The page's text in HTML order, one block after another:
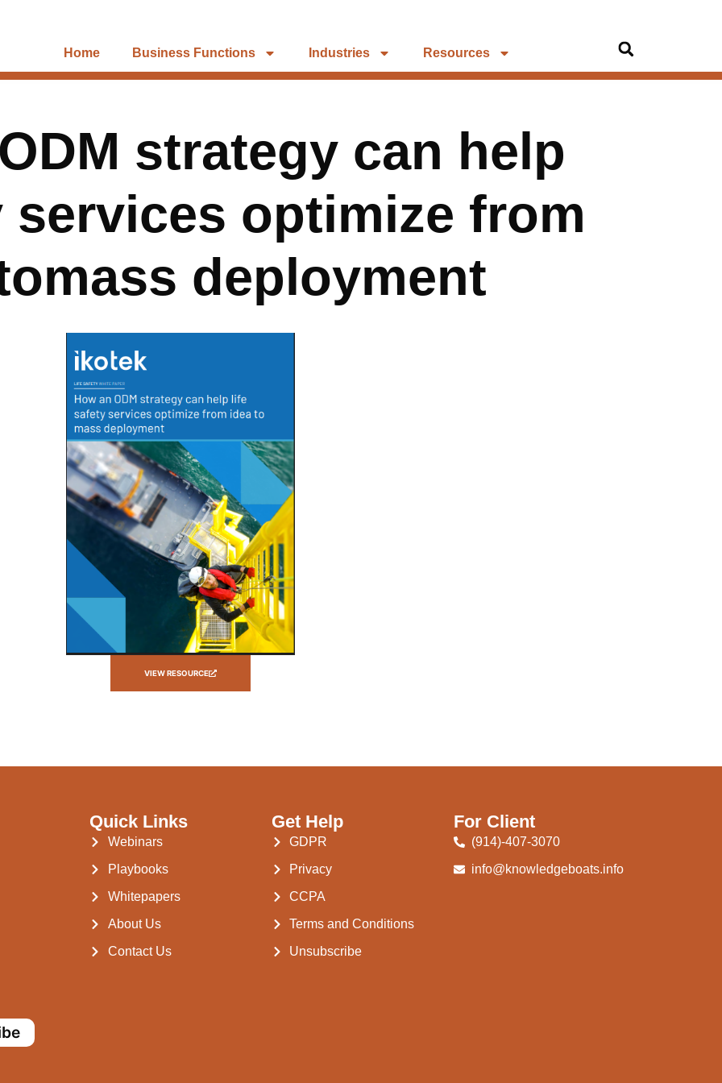
Home Business Functions Industries Resources
strategy can help
services optimize from
deployment
VIEW RESOURCE
Quick Links
Webinars
Playbooks
Whitepapers
About Us
Contact Us
Get Help
GDPR
Privacy
CCPA
Terms and Conditions
Unsubscribe
For Client
(914)-407-3070
info@knowledgeboats.info